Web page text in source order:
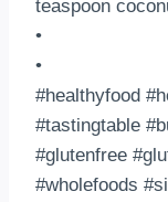
teaspoon
•
•
#healthyfood
#tastingtable
#glutenfree
#wholefoods